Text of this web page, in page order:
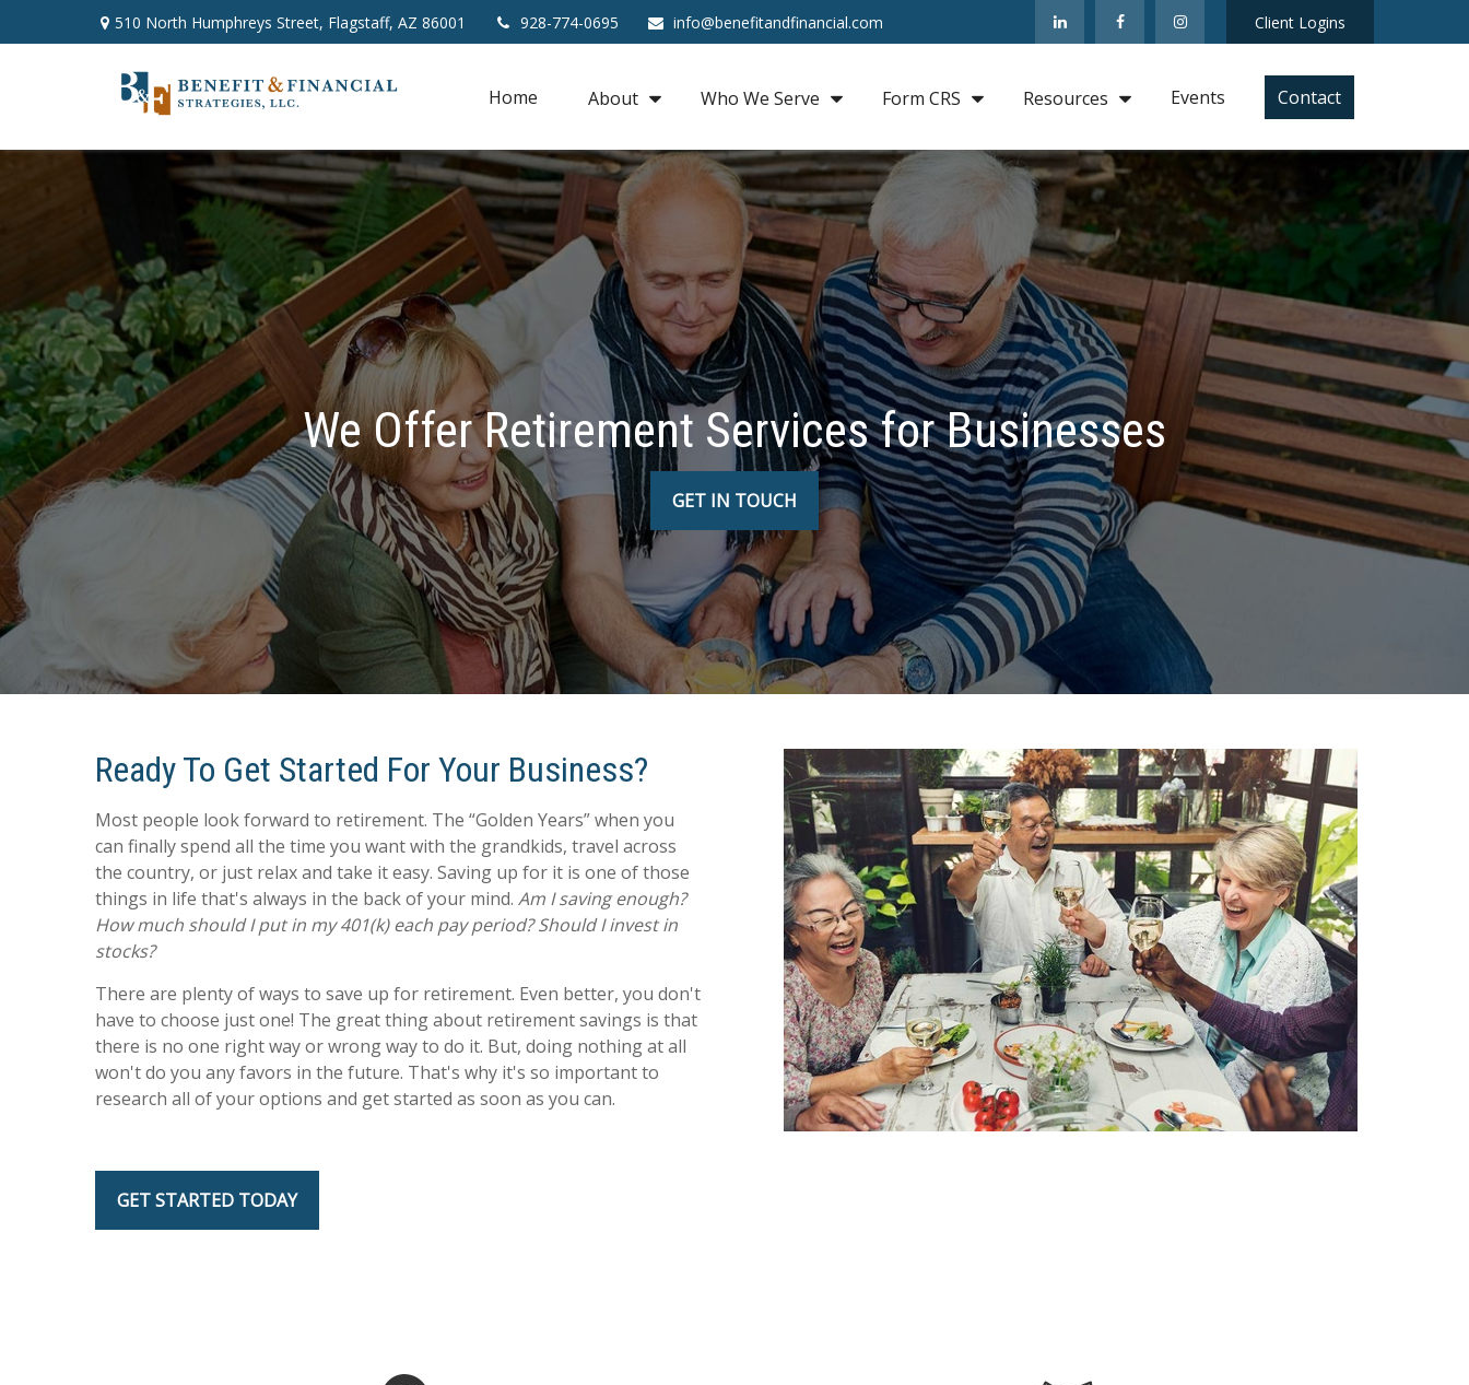
510 North Humphreys Street, Flagstaff, AZ 86001 928-774-0695 info@benefitandfinancial.com Client Logins
Home About Who We Serve Form CRS Resources Events Contact
We Offer Retirement Services for Businesses
GET IN TOUCH
Ready To Get Started For Your Business?
Most people look forward to retirement. The “Golden Years” when you
can finally spend all the time you want with the grandkids, travel across
the country, or just relax and take it easy. Saving up for it is one of those
things in life that's always in the back of your mind. Am I saving enough?
How much should I put in my 401(k) each pay period? Should I invest in
stocks?
There are plenty of ways to save up for retirement. Even better, you don't
have to choose just one! The great thing about retirement savings is that
there is no one right way or wrong way to do it. But, doing nothing at all
won't do you any favors in the future. That's why it's so important to
research all of your options and get started as soon as you can.
GET STARTED TODAY